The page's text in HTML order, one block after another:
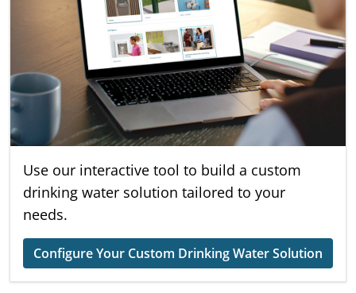
Use our interactive tool to build a custom
drinking water solution tailored to your
needs.
Configure Your Custom Drinking Water Solution